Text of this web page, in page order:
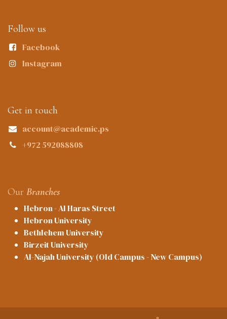
Follow us
Facebook
Instagram
Get in touch
account@academic.ps
+972 592088808
Our Branches
Hebron - Al Haras Street
Hebron University
Bethlehem University
Birzeit University
Al-Najah University (Old Campus - New Campus)